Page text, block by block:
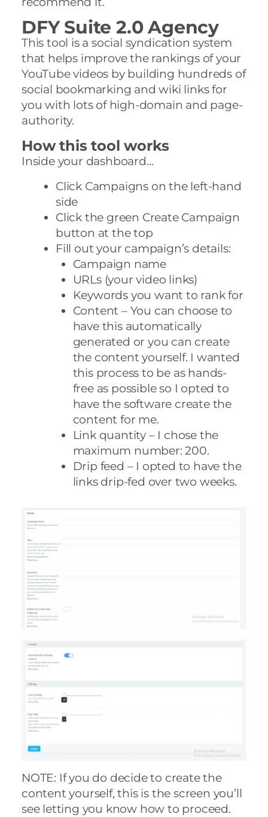
DFY Suite 2.0 Agency
This tool is a social syndication system
that helps improve the rankings of your
YouTube videos by building hundreds of
social bookmarking and wiki links for
you with lots of high-domain and page-
authority.
How this tool works
Inside your dashboard…
Click Campaigns on the left-hand
side
Click the green Create Campaign
button at the top
Fill out your campaign’s details:
Campaign name
URLs (your video links)
Keywords you want to rank for
Content – You can choose to
have this automatically
generated or you can create
the content yourself. I wanted
this process to be as hands-
free as possible so I opted to
have the software create the
content for me.
Link quantity – I chose the
maximum number: 200.
Drip feed – I opted to have the
links drip-fed over two weeks.
NOTE: If you do decide to create the
content yourself, this is the screen you’ll
see letting you know how to proceed.